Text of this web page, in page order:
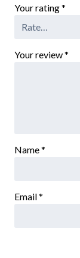
Your rating*
Your review*
Name*
Email*